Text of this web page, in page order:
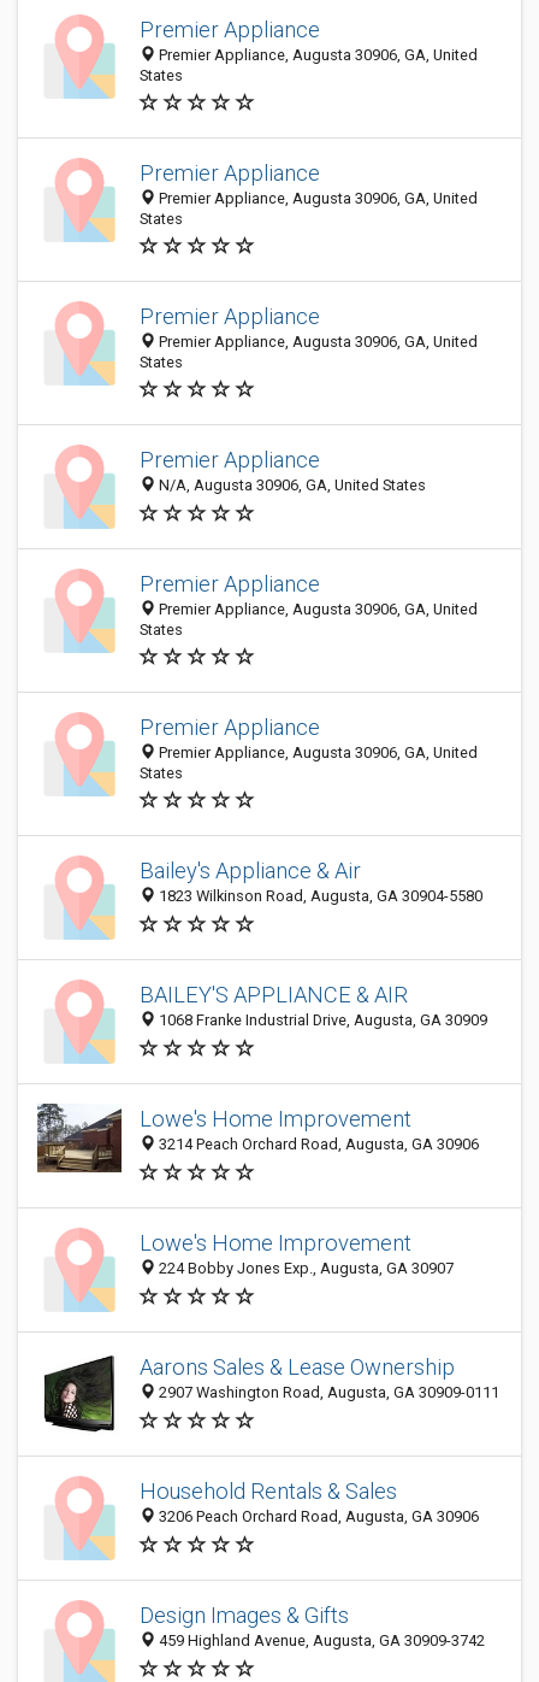
Premier Appliance
Premier Appliance, Augusta 30906, GA, United
States
Premier Appliance
Premier Appliance, Augusta 30906, GA, United
States
Premier Appliance
Premier Appliance, Augusta 30906, GA, United
States
Premier Appliance
N/A, Augusta 30906, GA, United States
Premier Appliance
Premier Appliance, Augusta 30906, GA, United
States
Premier Appliance
Premier Appliance, Augusta 30906, GA, United
States
Bailey's Appliance & Air
1823 Wilkinson Road, Augusta, GA 30904-5580
BAILEY'S APPLIANCE & AIR
1068 Franke Industrial Drive, Augusta, GA 30909
Lowe's Home Improvement
3214 Peach Orchard Road, Augusta, GA 30906
Lowe's Home Improvement
224 Bobby Jones Exp., Augusta, GA 30907
Aarons Sales & Lease Ownership
2907 Washington Road, Augusta, GA 30909-0111
Household Rentals & Sales
3206 Peach Orchard Road, Augusta, GA 30906
Design Images & Gifts
459 Highland Avenue, Augusta, GA 30909-3742